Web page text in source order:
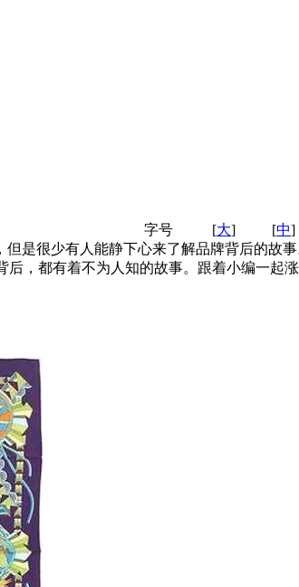
字号 [大] [中]
但是很少有人能静下心来了解品牌背后的故事
，都有着不为人知的故事。跟着小编一起涨